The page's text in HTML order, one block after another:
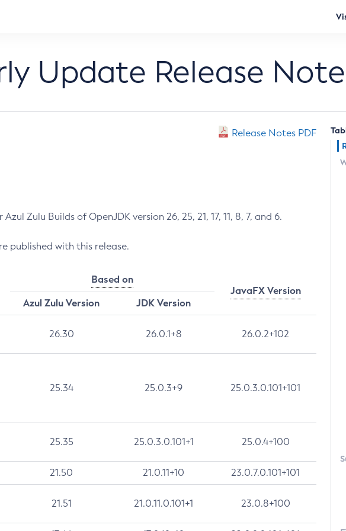
Update Release
Release Notes PDF
Zulu Builds of OpenJDK version 26, 25, 21, 17, 11, 8, 7, and 6.
published with this release.
Based on
JavaFX Version
Azul Zulu Version
JDK Version
26.30 26.0.1+8 26.0.2+102
25.34 25.0.3+9 25.0.3.0.101+101
25.35 25.0.3.0.101+1 25.0.4+100
21.50 21.0.11+10 23.0.7.0.101+101
21.51 21.0.11.0.101+1 23.0.8+100